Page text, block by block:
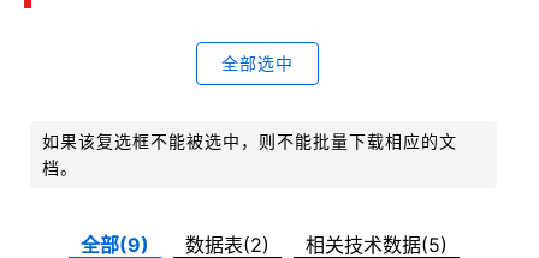
全部选中
如果该复选框不能被选中，则不能批量下载相应的文
档。
全部(9) 数据表(2)
相关技术数据(5)